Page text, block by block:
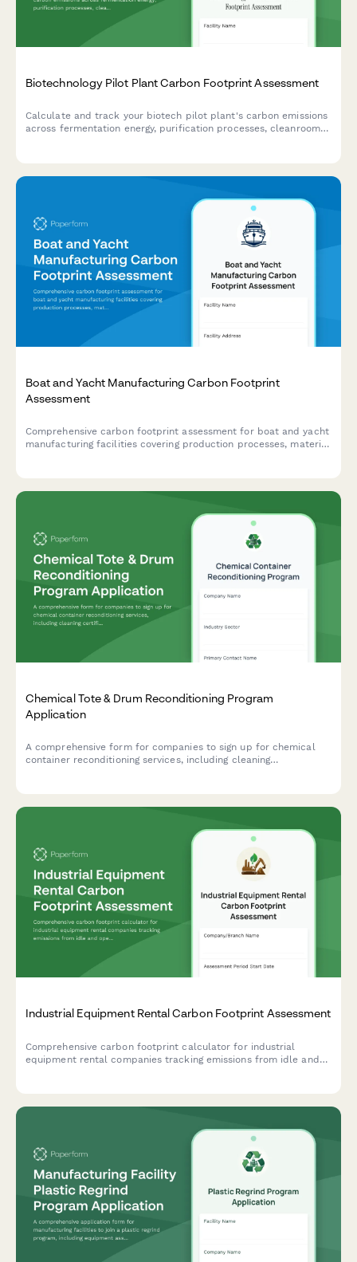
Biotechnology Pilot Plant Carbon Footprint Assessment
Calculate and track your biotech pilot plant's carbon emissions
across fermentation energy, purification processes, cleanroom
Boat and Yacht Manufacturing Carbon Footprint
Assessment
Comprehensive carbon footprint assessment for boat and yacht
manufacturing facilities covering production processes, material
Chemical Tote & Drum Reconditioning Program
Application
A comprehensive form for companies to sign up for chemical
container reconditioning services, including cleaning
Industrial Equipment Rental Carbon Footprint Assessment
Comprehensive carbon footprint calculator for industrial
equipment rental companies tracking emissions from idle and